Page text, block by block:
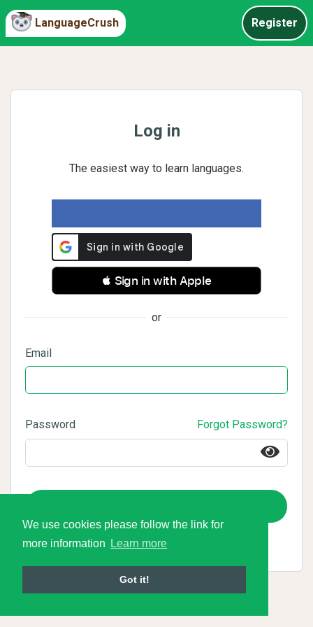
We use cookies please follow the link for
more information
Learn more
Got it!
LanguageCrush Register
Log in
The easiest way to learn languages.
 Sign in with Apple
or
Email
Password Forgot Password?